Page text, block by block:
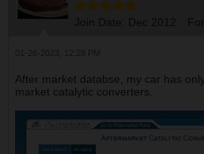
Join Date: Dec 2012
After market databse, my car has
market catalytic converters.